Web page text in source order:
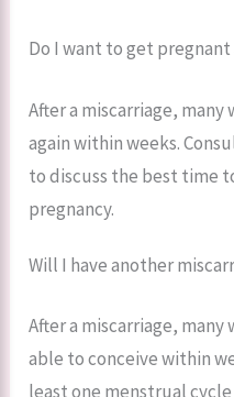
Do I want to get pregnant
After a miscarriage,
again within weeks.
to discuss the best time
pregnancy.
Will I have another
After a miscarriage,
able to conceive within
least one menstrual